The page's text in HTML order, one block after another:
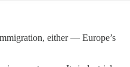
either — Europe’s